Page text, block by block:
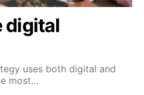
digital
uses both digital and
most…